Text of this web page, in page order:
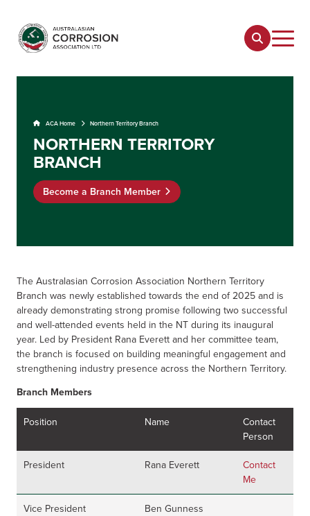
ACA Home Northern Territory Branch
NORTHERN TERRITORY
BRANCH
Become a Branch Member
The Australasian Corrosion Association Northern Territory
Branch was newly established towards the end of 2025 and is
already demonstrating strong promise following two successful
and well-attended events held in the NT during its inaugural
year. Led by President Rana Everett and her committee team,
the branch is focused on building meaningful engagement and
strengthening industry presence across the Northern Territory.
Branch Members
Position Name
Contact
Person
President Rana Everett
Contact
Me
Vice President Ben Gunness